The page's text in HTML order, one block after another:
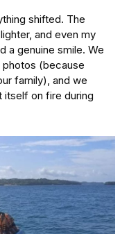
shifted. The
and even my
a genuine smile. We
(because
family), and we
itself on fire during